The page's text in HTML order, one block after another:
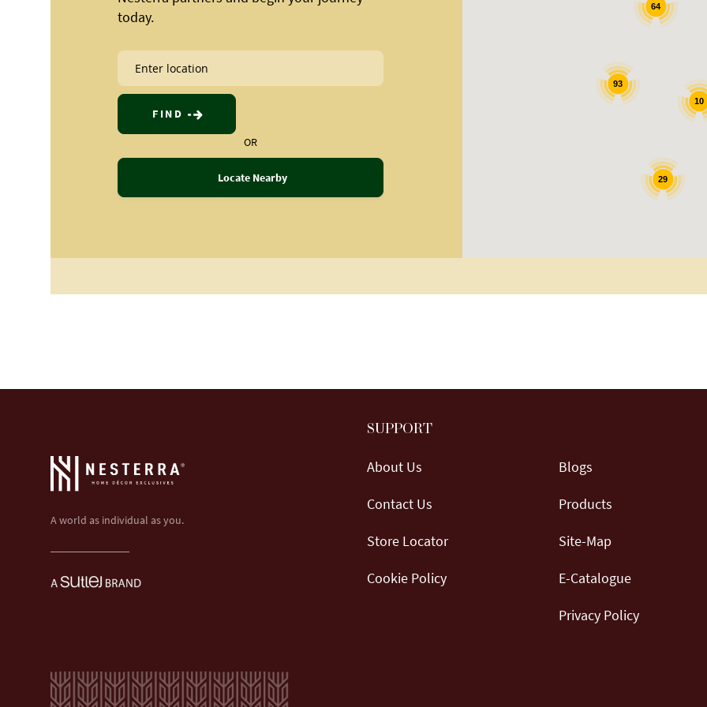
today.
FIND
OR
Locate Nearby
93
29
64
10
A world as individual as you.
SUPPORT
About Us
Contact Us
Store Locator
Cookie Policy
Blogs
Products
Site-Map
E-Catalogue
Privacy Policy